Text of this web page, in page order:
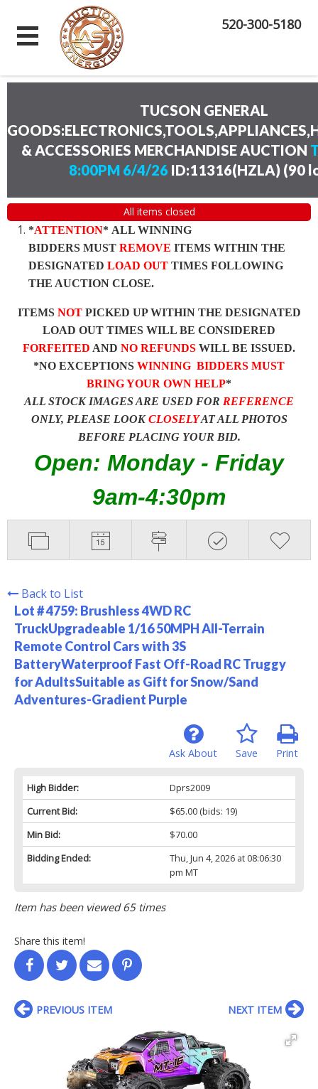
520-300-5180
TUCSON GENERAL
& ACCESSORIES MERCHANDISE AUCTION
8:00PM 6/4/26ID:11316(HZLA) (90
All items closed
*ATTENTION* ALL WINNING
BIDDERS MUST REMOVE ITEMS WITHIN THE
DESIGNATED LOAD OUT TIMES FOLLOWING
THE AUCTION CLOSE.
ITEMS NOTPICKED UP WITHIN THE DESIGNATED
LOAD OUT TIMES WILL BE CONSIDERED
FORFEITED AND NO REFUNDS WILL BE ISSUED.
*NO EXCEPTIONS WINNING BIDDERS MUST
BRING YOUR OWN HELP*
ALL STOCK IMAGES ARE USED FOR REFERENCE
ONLY, PLEASE LOOKCLOSELYAT ALL PHOTOS
BEFORE PLACING YOUR BID.
Open: Monday - Friday
9am-4:30pm
Back to List
Lot # 4759: Brushless 4WD RC
TruckUpgradeable 1/16 50MPH All-Terrain
Remote Control Cars with 3S
BatteryWaterproof Fast Off-Road RC Truggy
for AdultsSuitable as Gift for Snow/Sand
Adventures-Gradient Purple
Print
Save
Ask About
High Bidder:
Dprs2009
Current Bid:
$65.00(bids: 19)
Min Bid:
$70.00
Bidding Ended:
Thu, Jun 4, 2026 at 08:06:30
pm MT
Item has been viewed 65 times
Share this item!
PREVIOUS ITEM NEXT ITEM